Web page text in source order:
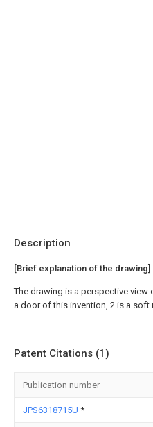
Description
[Brief explanation of the drawing]
The drawing is a perspective
a door of this invention, 2 is a soft
Patent Citations (1)
Publication number
JPS6318715U *